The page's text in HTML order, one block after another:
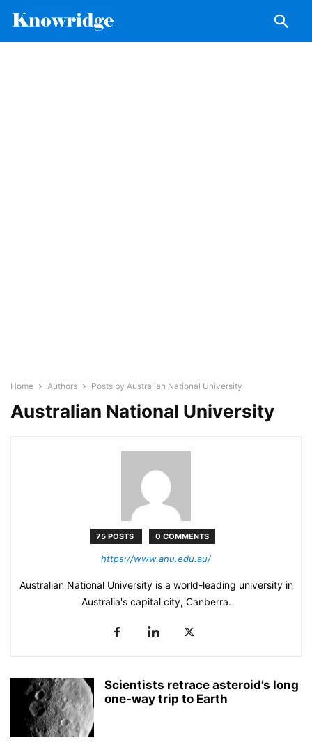
Home Authors Posts by Australian National University
Australian National University
75 POSTS 0 COMMENTS
https://www.anu.edu.au/
Australian National University is a world-leading university in
Australia's capital city, Canberra.
Scientists retrace asteroid’s long
one-way trip to Earth